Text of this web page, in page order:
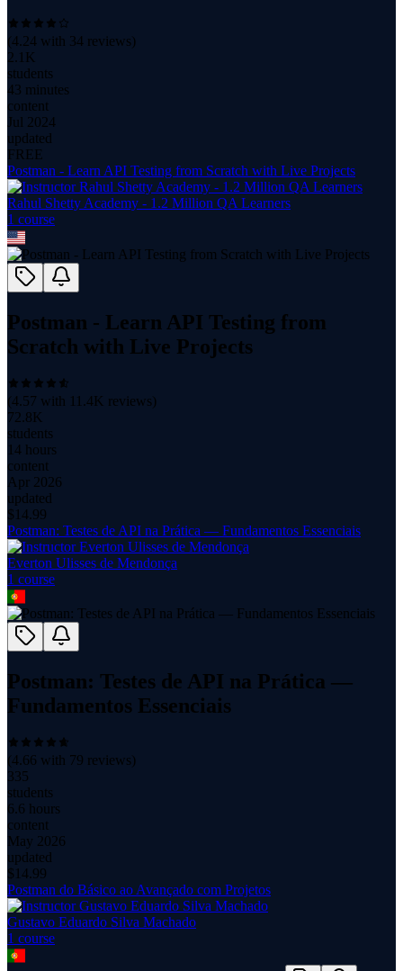
(4.24 with 34 reviews)
2.1K
students
43 minutes
content
Jul 2024
updated
FREE
Postman - Learn API Testing from Scratch with Live Projects
Rahul Shetty Academy - 1.2 Million QA Learners
1 course
Postman - Learn API Testing from
Scratch with Live Projects
(4.57 with 11.4K reviews)
72.8K
students
14 hours
content
Apr 2026
updated
$ 14.99
Postman: Testes de API na Prática — Fundamentos Essenciais
Everton Ulisses de Mendonça
1 course
Postman: Testes de API na Prática —
Fundamentos Essenciais
(4.66 with 79 reviews)
335
students
6.6 hours
content
May 2026
updated
$ 14.99
Postman do Básico ao Avançado com Projetos
Gustavo Eduardo Silva Machado
1 course